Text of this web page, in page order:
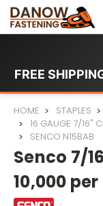
FREE
HOME STAPLES
16 GAUGE 7/16"
SENCO N15BAB
Senco 7/
10,000 per